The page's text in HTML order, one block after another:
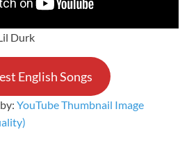
Durk
English Songs
YouTube Thumbnail Image